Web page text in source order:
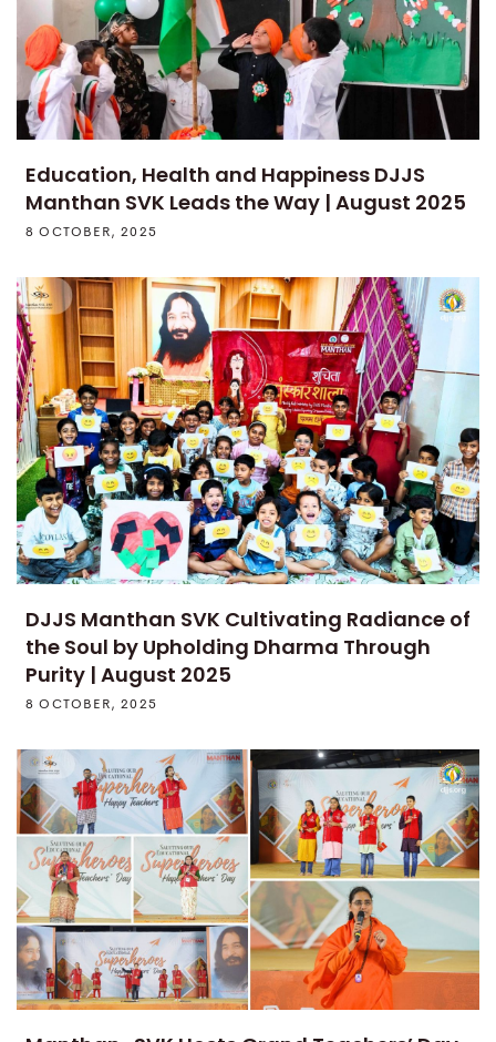
Education, Health and Happiness DJJS
Manthan SVK Leads the Way | August 2025
8 OCTOBER, 2025
DJJS Manthan SVK Cultivating Radiance of
the Soul by Upholding Dharma Through
Purity | August 2025
8 OCTOBER, 2025